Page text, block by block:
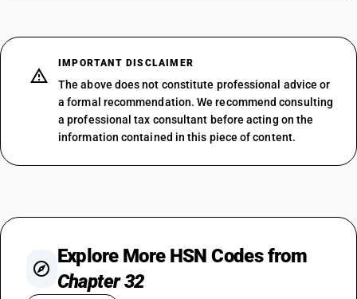
IMPORTANT DISCLAIMER
The above does not constitute professional advice or
a formal recommendation. We recommend consulting
a professional tax consultant before acting on the
information contained in this piece of content.
Explore More HSN Codes from
Chapter 32